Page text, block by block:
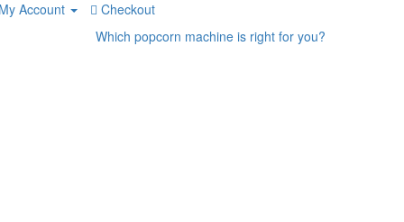
Account
Checkout
Which popcorn machine is right for you?